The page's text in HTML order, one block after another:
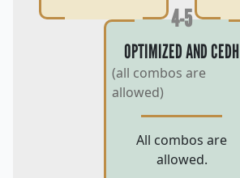
4-5
OPTIMIZED AND CEDH
(all combos are
allowed)
All combos are
allowed.